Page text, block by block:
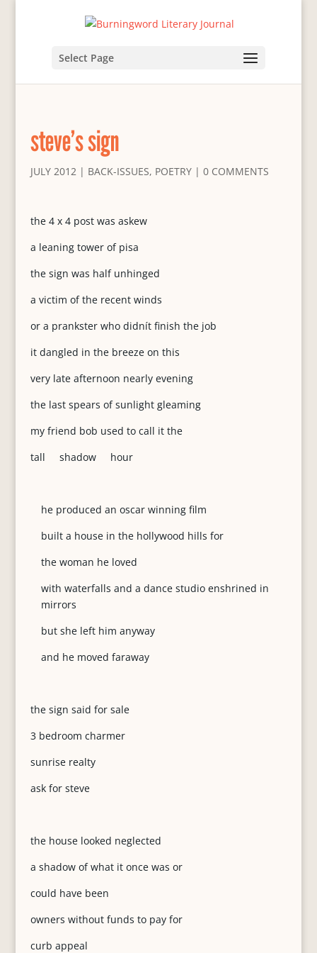
Select Page
steve’s sign
JULY 2012| BACK-ISSUES, POETRY| 0 COMMENTS
the 4 x 4 post was askew
a leaning tower of pisa
the sign was half unhinged
a victim of the recent winds
or a prankster who didnít finish the job
it dangled in the breeze on this
very late afternoon nearly evening
the last spears of sunlight gleaming
my friend bob used to call it the
tall shadow hour
he produced an oscar winning film
built a house in the hollywood hills for
the woman he loved
with waterfalls and a dance studio enshrined in
mirrors
but she left him anyway
and he moved faraway
the sign said for sale
3 bedroom charmer
sunrise realty
ask for steve
the house looked neglected
a shadow of what it once was or
could have been
owners without funds to pay for
curb appeal